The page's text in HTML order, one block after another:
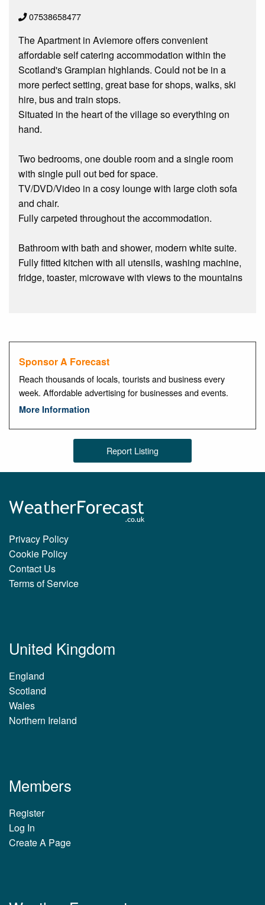
07538658477
The Apartment in Aviemore offers convenient
affordable self catering accommodation within the
Scotland's Grampian highlands. Could not be in a
more perfect setting, great base for shops, walks, ski
hire, bus and train stops.
Situated in the heart of the village so everything on
hand.
Two bedrooms, one double room and a single room
with single pull out bed for space.
TV/DVD/Video in a cosy lounge with large cloth sofa
and chair.
Fully carpeted throughout the accommodation.
Bathroom with bath and shower, modern white suite.
Fully fitted kitchen with all utensils, washing machine,
fridge, toaster, microwave with views to the mountains
Sponsor A Forecast
Reach thousands of locals, tourists and business every
week. Affordable advertising for businesses and events.
More Information
Report Listing
Privacy Policy
Cookie Policy
Contact Us
Terms of Service
United Kingdom
England
Scotland
Wales
Northern Ireland
Members
Register
Log In
Create A Page